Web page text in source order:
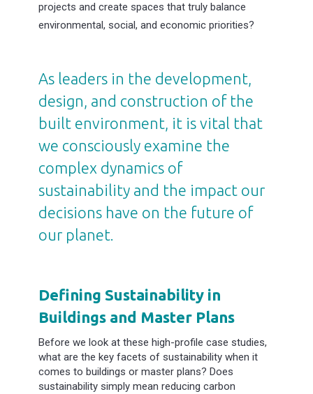
projects and create spaces that truly balance
environmental, social, and economic priorities?
As leaders in the development,
design, and construction of the
built environment, it is vital that
we consciously examine the
complex dynamics of
sustainability and the impact our
decisions have on the future of
our planet.
Defining Sustainability in
Buildings and Master Plans
Before we look at these high-profile case studies,
what are the key facets of sustainability when it
comes to buildings or master plans? Does
sustainability simply mean reducing carbon